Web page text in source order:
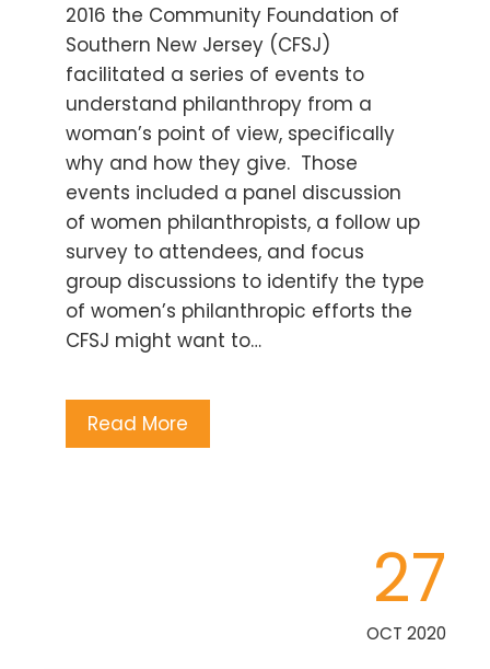
2016 the Community Foundation of
Southern New Jersey (CFSJ)
facilitated a series of events to
understand philanthropy from a
woman’s point of view, specifically
why and how they give. Those
events included a panel discussion
of women philanthropists, a follow up
survey to attendees, and focus
group discussions to identify the type
of women’s philanthropic efforts the
CFSJ might want to…
Read More
27
OCT 2020